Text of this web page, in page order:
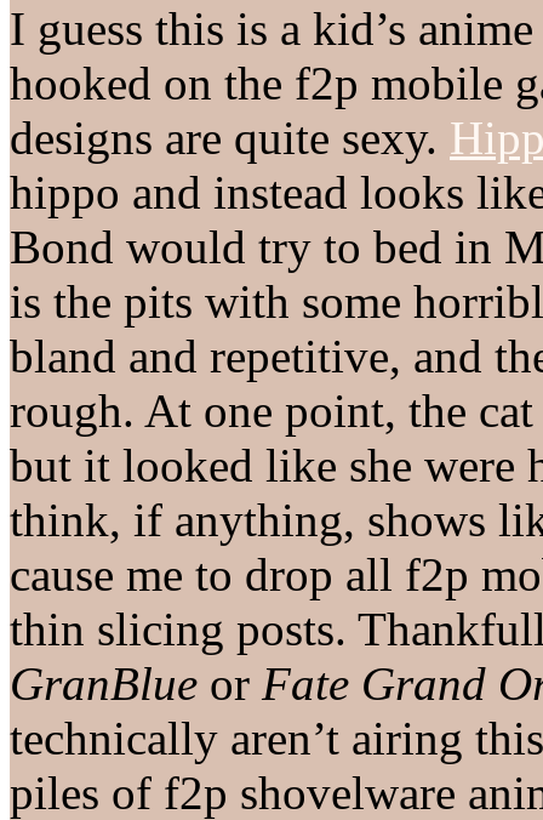
I guess this is a kid’s
hooked on the f2p mobile
designs are quite sexy.
hippo and instead looks
Bond would try to bed in
is the pits with some
bland and repetitive, and
rough. At one point, the
but it looked like she were
think, if anything, shows
cause me to drop all f2p
thin slicing posts.
GranBlue or Fate Grand
technically aren’t airing
piles of f2p shovelware